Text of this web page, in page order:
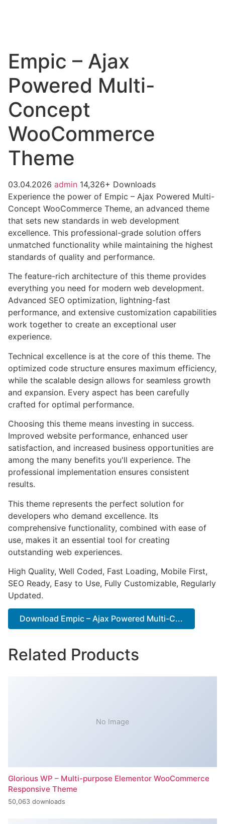
Empic – Ajax
Powered Multi-
Concept
WooCommerce
Theme
03.04.2026 admin 14,326+ Downloads
Experience the power of Empic – Ajax Powered Multi-
Concept WooCommerce Theme, an advanced theme
that sets new standards in web development
excellence. This professional-grade solution offers
unmatched functionality while maintaining the highest
standards of quality and performance.
The feature-rich architecture of this theme provides
everything you need for modern web development.
Advanced SEO optimization, lightning-fast
performance, and extensive customization capabilities
work together to create an exceptional user
experience.
Technical excellence is at the core of this theme. The
optimized code structure ensures maximum efficiency,
while the scalable design allows for seamless growth
and expansion. Every aspect has been carefully
crafted for optimal performance.
Choosing this theme means investing in success.
Improved website performance, enhanced user
satisfaction, and increased business opportunities are
among the many benefits you'll experience. The
professional implementation ensures consistent
results.
This theme represents the perfect solution for
developers who demand excellence. Its
comprehensive functionality, combined with ease of
use, makes it an essential tool for creating
outstanding web experiences.
High Quality, Well Coded, Fast Loading, Mobile First,
SEO Ready, Easy to Use, Fully Customizable, Regularly
Updated.
Download Empic – Ajax Powered Multi-C...
Related Products
No Image
Glorious WP – Multi-purpose Elementor WooCommerce
Responsive Theme
50,063 downloads